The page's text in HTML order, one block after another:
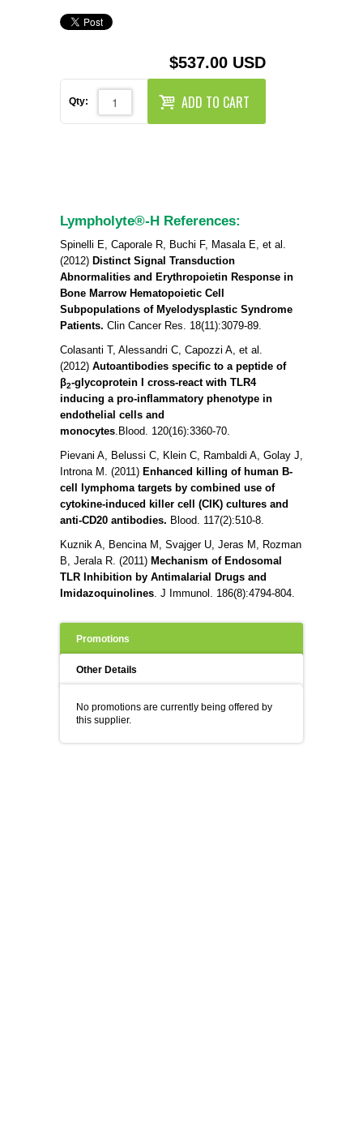
SECONDARY REAGENTS
SPECIALTY PRODUCTS
FLAER
$537.00 USD
Qty: ADD TO CART
Lympholyte®-H References:
Spinelli E, Caporale R, Buchi F, Masala E, et al.
(2012) Distinct Signal Transduction
Abnormalities and Erythropoietin Response in
Bone Marrow Hematopoietic Cell
Subpopulations of Myelodysplastic Syndrome
Patients. Clin Cancer Res. 18(11):3079-89.
Colasanti T, Alessandri C, Capozzi A, et al.
(2012) Autoantibodies specific to a peptide of
β2-glycoprotein I cross-react with TLR4
inducing a pro-inflammatory phenotype in
endothelial cells and
monocytes. Blood. 120(16):3360-70.
Pievani A, Belussi C, Klein C, Rambaldi A, Golay J,
Introna M. (2011) Enhanced killing of human B-
cell lymphoma targets by combined use of
cytokine-induced killer cell (CIK) cultures and
anti-CD20 antibodies. Blood. 117(2):510-8.
Kuznik A, Bencina M, Svajger U, Jeras M, Rozman
B, Jerala R. (2011) Mechanism of Endosomal
TLR Inhibition by Antimalarial Drugs and
Imidazoquinolines. J Immunol. 186(8):4794-804.
Promotions
Other Details
No promotions are currently being offered by
this supplier.